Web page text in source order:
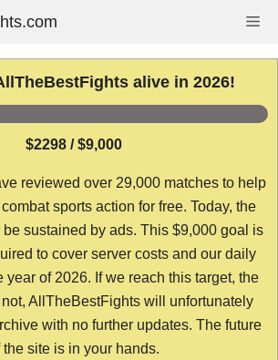
alive in 2026!
$2298 / $9,000
reviewed over 29,000 matches to help
sports action for free. Today, the
sustained by ads. This $9,000 goal is
to cover server costs and our daily
year of 2026. If we reach this target, the
AllTheBestFights will unfortunately
with no further updates. The future
the site is in your hands.